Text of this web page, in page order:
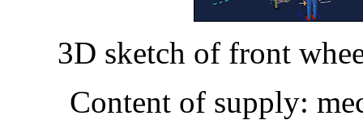
3D sketch of front
Content of supply: